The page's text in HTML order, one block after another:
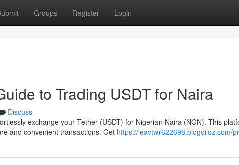
Groups Register Login
to Trading USDT for Naira
Discuss
exchange your Tether (USDT) for Nigerian Naira (NGN). This
and convenient transactions. Get https://leavtwr622698.blogdiloz.com/